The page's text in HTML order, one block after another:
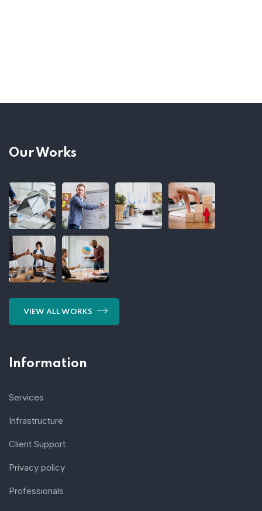
Our Works
VIEW ALL WORKS
Information
Services
Infrastructure
Client Support
Privacy policy
Professionals